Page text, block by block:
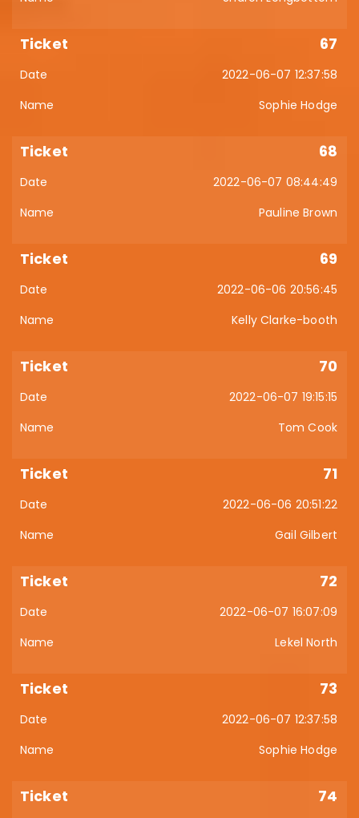
67
2022-06-07 12:37:58
Sophie Hodge
68
2022-06-07 08:44:49
Pauline Brown
69
2022-06-06 20:56:45
Kelly Clarke-booth
70
2022-06-07 19:15:15
Tom Cook
71
2022-06-06 20:51:22
Gail Gilbert
72
2022-06-07 16:07:09
Lekel North
73
2022-06-07 12:37:58
Sophie Hodge
74